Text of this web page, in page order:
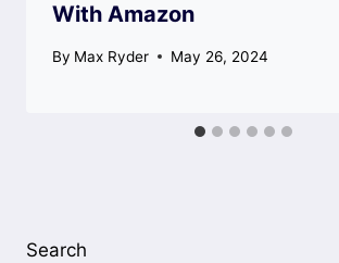
With Amazon
By Max Ryder May 26, 2024
Search